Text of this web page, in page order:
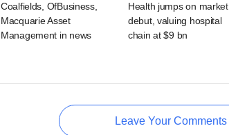
Coalfields, OfBusiness,
Macquarie Asset
Management in news
Health jumps on market
debut, valuing hospital
chain at $9 bn
Leave Your Comments